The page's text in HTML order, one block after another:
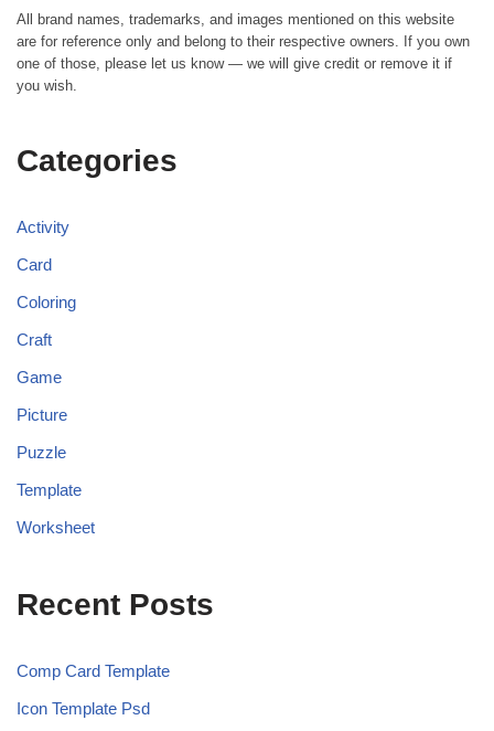
All brand names, trademarks, and images mentioned on this website
are for reference only and belong to their respective owners. If you own
one of those, please let us know — we will give credit or remove it if
you wish.
Categories
Activity
Card
Coloring
Craft
Game
Picture
Puzzle
Template
Worksheet
Recent Posts
Comp Card Template
Icon Template Psd